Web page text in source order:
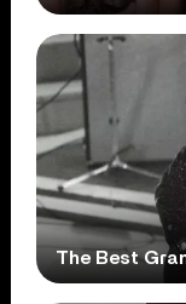
The Best